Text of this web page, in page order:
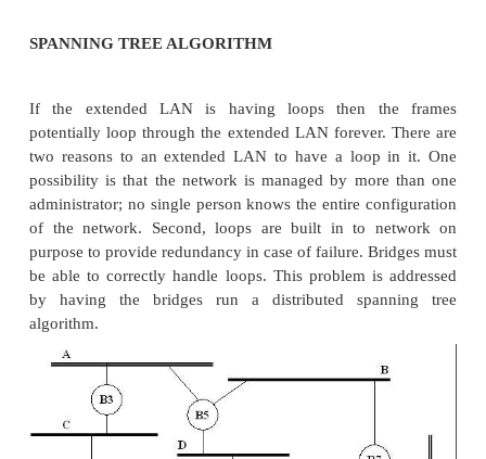
are added over time. Also a timeout is associated
entry and the bridge is cards the entry after a
of time.